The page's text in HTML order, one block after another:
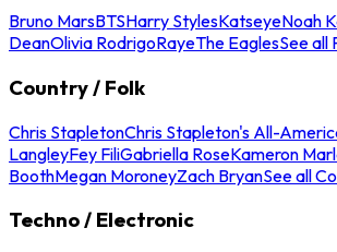
Bruno MarsBTSHarry StylesKatseyeNoah
DeanOlivia RodrigoRayeThe EaglesSee all
Country / Folk
Chris StapletonChris Stapleton's All-
LangleyFey FiliGabriella RoseKameron
BoothMegan MoroneyZach BryanSee all
Techno / Electronic